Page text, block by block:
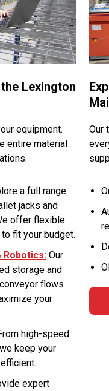
Lexington
equipment.
entire material
a full range
jacks and
offer flexible
fit your budget.
Robotics: Our
storage and
flows
your
high-speed
keep your
expert
Our